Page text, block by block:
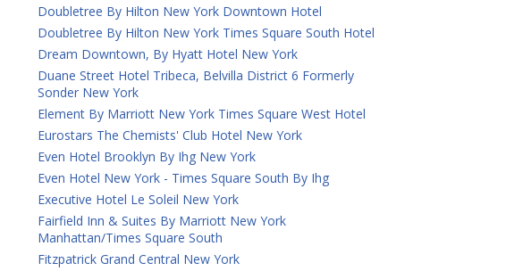
Doubletree By Hilton New York Downtown Hotel
Doubletree By Hilton New York Times Square South Hotel
Dream Downtown, By Hyatt Hotel New York
Duane Street Hotel Tribeca, Belvilla District 6 Formerly
Sonder New York
Element By Marriott New York Times Square West Hotel
Eurostars The Chemists' Club Hotel New York
Even Hotel Brooklyn By Ihg New York
Even Hotel New York - Times Square South By Ihg
Executive Hotel Le Soleil New York
Fairfield Inn & Suites By Marriott New York
Manhattan/Times Square South
Fitzpatrick Grand Central New York